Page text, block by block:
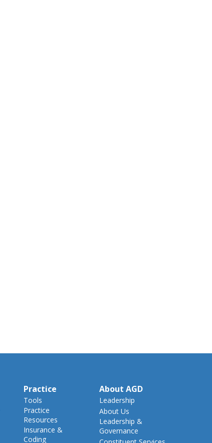
Practice
Tools
Practice
Resources
Insurance &
Coding
About AGD
Leadership
About Us
Leadership &
Governance